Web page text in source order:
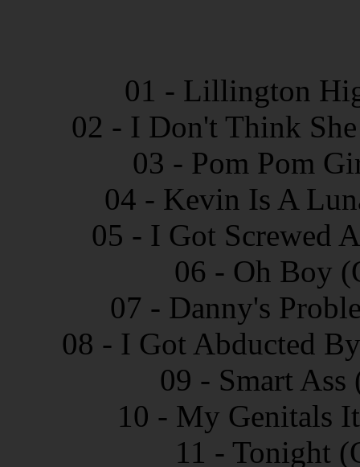
01 - Lillington
02 - I Don't Think
03 - Pom Pom
04 - Kevin Is A
05 - I Got Screwed
06 - Oh Boy
07 - Danny's
08 - I Got Abducted
09 - Smart
10 - My Genitals
11 - Tonight